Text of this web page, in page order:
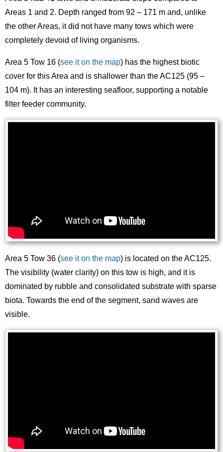
Areas 1 and 2. Depth ranged from 92 – 171 m and, unlike
the other Areas, it did not have many tows which were
completely devoid of living organisms.
Area 5 Tow 16 (see it on the map) has the highest biotic
cover for this Area and is shallower than the AC125 (95 –
104 m). It has an interesting seafloor, supporting a notable
filter feeder community.
Area 5 Tow 36 (see it on the map) is located on the AC125.
The visibility (water clarity) on this tow is high, and it is
dominated by rubble and consolidated substrate with sparse
biota. Towards the end of the segment, sand waves are
visible.